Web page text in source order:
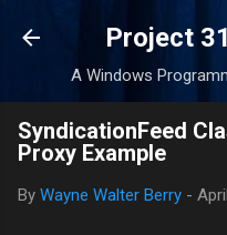
Skip to
Project
A Windows
SyndicationFeed
Proxy Example
By Wayne Walter Berry -